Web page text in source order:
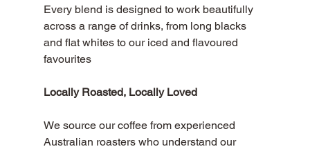
Every blend is designed to work beautifully
across a range of drinks, from long blacks
and flat whites to our iced and flavoured
favourites
Locally Roasted, Locally Loved
We source our coffee from experienced
Australian roasters who understand our